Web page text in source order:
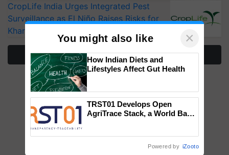
CropLife India Urges Integrated Pest
Surveillance as El Niño Raises Risks for
Kharif Crops
More Stories
You might also like ×
How Indian Diets and
Lifestyles Affect Gut Health
TRST01 Develops Open
AgriTrace Stack, a World Bank-
Powered by iZooto